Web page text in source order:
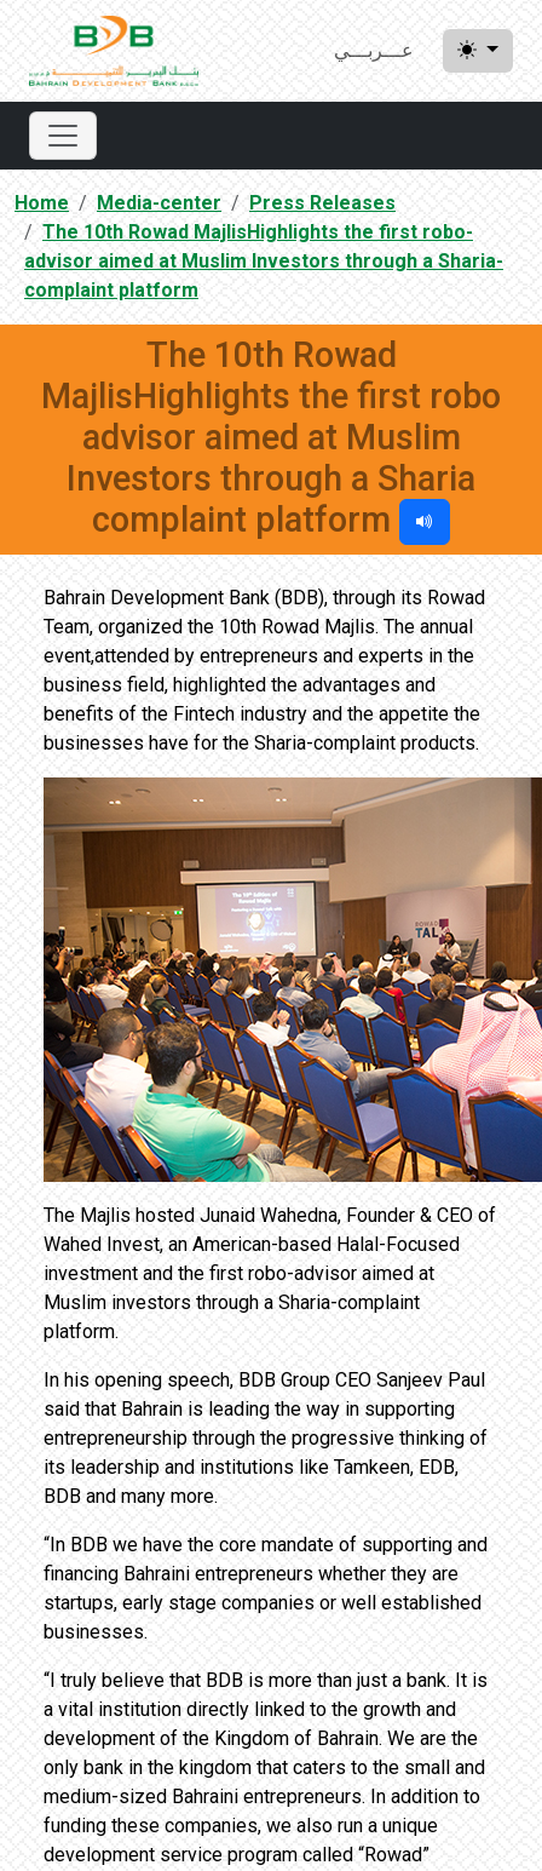
عـــربـــي
Home Media-center
Press Releases
The 10th Rowad MajlisHighlights the first robo-
advisor aimed at Muslim Investors through a Sharia-
complaint platform
The 10th Rowad
MajlisHighlights the first robo
advisor aimed at Muslim
Investors through a Sharia
complaint platform
Bahrain Development Bank (BDB), through its Rowad
Team, organized the 10th Rowad Majlis. The annual
event,attended by entrepreneurs and experts in the
business field, highlighted the advantages and
benefits of the Fintech industry and the appetite the
businesses have for the Sharia-complaint products.
The Majlis hosted Junaid Wahedna, Founder & CEO of
Wahed Invest, an American-based Halal-Focused
investment and the first robo-advisor aimed at
Muslim investors through a Sharia-complaint
platform.
In his opening speech, BDB Group CEO Sanjeev Paul
said that Bahrain is leading the way in supporting
entrepreneurship through the progressive thinking of
its leadership and institutions like Tamkeen, EDB,
BDB and many more.
“In BDB we have the core mandate of supporting and
financing Bahraini entrepreneurs whether they are
startups, early stage companies or well established
businesses.
“I truly believe that BDB is more than just a bank. It is
a vital institution directly linked to the growth and
development of the Kingdom of Bahrain. We are the
only bank in the kingdom that caters to the small and
medium-sized Bahraini entrepreneurs. In addition to
funding these companies, we also run a unique
development service program called “Rowad”